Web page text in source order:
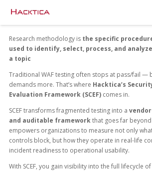
Research methodology is the specific
used to identify, select, process, and
a topic
Traditional WAF testing often stops at pass/fail —
demands more. That’s where Hacktica’s
Evaluation Framework (SCEF) comes in.
SCEF transforms fragmented testing into a
and auditable frameworkthat goes far
empowers organizations to measure not only
controls block, but how they operate in real-life
incident readiness to operational usability.
With SCEF, you gain visibility into the full lifecycle